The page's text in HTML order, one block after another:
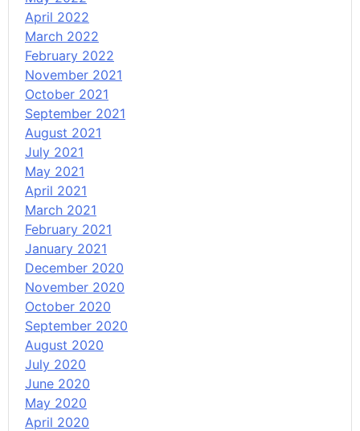
April 2022
March 2022
February 2022
November 2021
October 2021
September 2021
August 2021
July 2021
May 2021
April 2021
March 2021
February 2021
January 2021
December 2020
November 2020
October 2020
September 2020
August 2020
July 2020
June 2020
May 2020
April 2020